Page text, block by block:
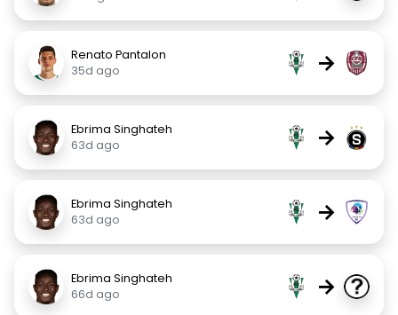
Renato Pantalon
35d ago
→
Ebrima Singhateh
63d ago
→
Ebrima Singhateh
63d ago
→
Ebrima Singhateh
66d ago
→